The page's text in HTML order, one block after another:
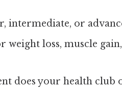
intermediate, or
weight loss, muscle
does your health club